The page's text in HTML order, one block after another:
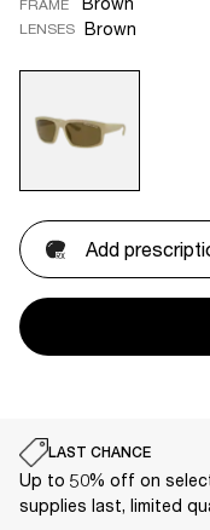
FRAME
LENSES Brown
Add
LAST CHANCE
Up to 50% off on
supplies last, limited